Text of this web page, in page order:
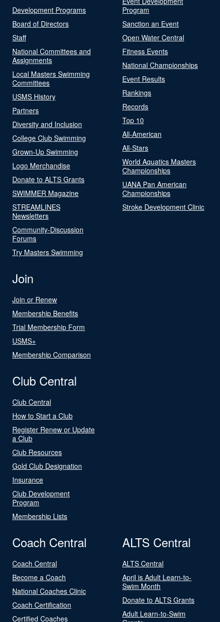
Development Programs
Board of Directors
Staff
National Committees and
Assignments
Local Masters Swimming
Committees
USMS History
Partners
Diversity and Inclusion
College Club Swimming
Grown-Up Swimming
Logo Merchandise
Donate to ALTS Grants
SWIMMER Magazine
STREAMLINES
Newsletters
Community-Discussion
Forums
Try Masters Swimming
Program
Sanction an Event
Open Water Central
Fitness Events
National Championships
Event Results
Rankings
Records
Top 10
All-American
All-Stars
World Aquatics Masters
Championships
UANA Pan American
Championships
Stroke Development Clinic
Join
Join or Renew
Membership Benefits
Trial Membership Form
USMS+
Membership Comparison
Club Central
Club Central
How to Start a Club
Register Renew or Update
a Club
Club Resources
Gold Club Designation
Insurance
Club Development
Program
Membership Lists
Coach Central
Coach Central
Become a Coach
National Coaches Clinic
Coach Certification
Certified Coaches
ALTS Central
ALTS Central
April is Adult Learn-to-
Swim Month
Donate to ALTS Grants
Adult Learn-to-Swim